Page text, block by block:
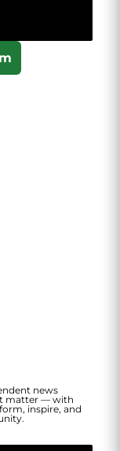
news
matter — with
inspire, and